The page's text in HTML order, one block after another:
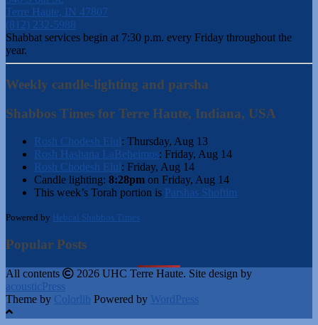
Terre Haute, IN 47807
(812) 232-5988
Shabbat services begin at 7:30 p.m. every Friday throughout the
year.
Weekly candle-lighting and parsha
Shabbos Times for Terre Haute, Indiana, USA
Rosh Chodesh Elul: Thursday, Aug 13
Rosh Hashana LaBeheimos: Friday, Aug 14
Rosh Chodesh Elul: Friday, Aug 14
Candle lighting: 8:28pm on Friday, Aug 14
This week’s Torah portion is Parshas Shoftim
Powered by Hebcal Shabbos Times
Popular Posts
All contents
2026 UHC Terre Haute. Site design by
acousticPress
Theme by Colorlib Powered by WordPress